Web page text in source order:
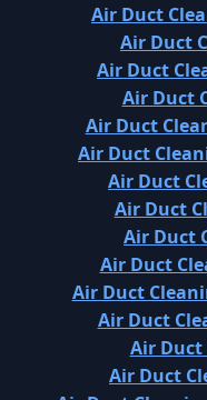
Air Duct
Air Duct
Air Duct
Air Duct
Air Duct
Air Duct
Air Duct
Air Duct
Air Duct
Air Duct
Air Duct
Air Duct
Air Duct
Air Duct